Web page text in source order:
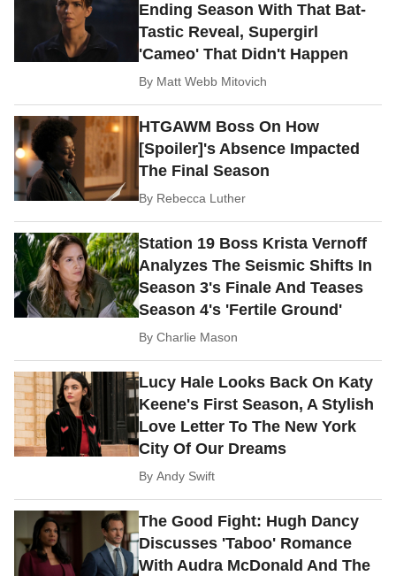
Ending Season With That Bat-
Tastic Reveal, Supergirl
'Cameo' That Didn't Happen
By Matt Webb Mitovich
HTGAWM Boss On How
[Spoiler]'s Absence Impacted
The Final Season
By Rebecca Luther
Station 19 Boss Krista Vernoff
Analyzes The Seismic Shifts In
Season 3's Finale And Teases
Season 4's 'Fertile Ground'
ByCharlie Mason
Lucy Hale Looks Back On Katy
Keene's First Season, A Stylish
Love Letter To The New York
City Of Our Dreams
ByAndy Swift
The Good Fight: Hugh Dancy
Discusses 'Taboo' Romance
With Audra McDonald And The